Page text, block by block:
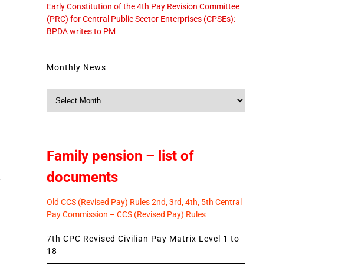
Early Constitution of the 4th Pay Revision Committee
(PRC) for Central Public Sector Enterprises (CPSEs):
BPDA writes to PM
Monthly News
Family pension – list of
documents
Old CCS (Revised Pay) Rules 2nd, 3rd, 4th, 5th Central
Pay Commission – CCS (Revised Pay) Rules
7th CPC Revised Civilian Pay Matrix Level 1 to
18